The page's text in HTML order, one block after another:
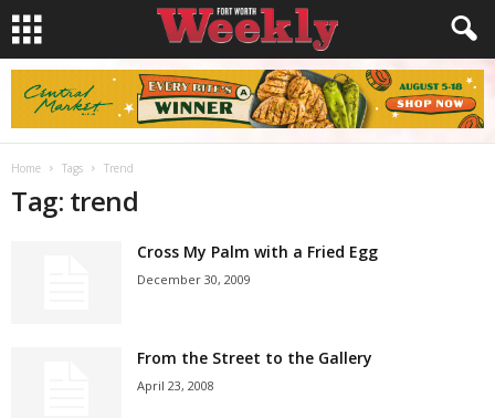
Home Tags Trend
Tag: trend
Cross My Palm with a Fried Egg
December 30, 2009
From the Street to the Gallery
April 23, 2008